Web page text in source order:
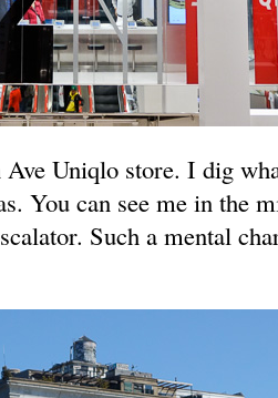
Uniqlo store. I dig
You can see me in
Such a mental